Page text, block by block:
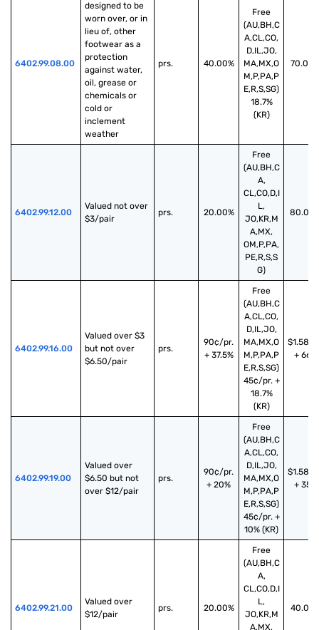
6402.99.08.00
designed to be
worn over, or in
lieu of, other
footwear as a
protection
against water,
oil, grease or
chemicals or
cold or
inclement
weather
prs. 40.00%
Free
(AU,BH,C
A,CL,CO,
D,IL,JO,
MA,MX,O
M,P,PA,P
E,R,S,SG)
18.7%
(KR)
6402.99.12.00
Valued not over
$3/pair
prs. 20.00%
Free
(AU,BH,C
A,
CL,CO,D,I
L,
JO,KR,M
A,MX,
OM,P,PA,
PE,R,S,S
G)
6402.99.16.00
Valued over $3
but not over
$6.50/pair
prs.
90¢/pr.
+ 37.5%
Free
(AU,BH,C
A,CL,CO,
D,IL,JO,
MA,MX,O
M,P,PA,P
E,R,S,SG)
45¢/pr. +
18.7%
(KR)
$1.58/
+ 66%
6402.99.19.00
Valued over
$6.50 but not
over $12/pair
prs.
90¢/pr.
+ 20%
Free
(AU,BH,C
A,CL,CO,
D,IL,JO,
MA,MX,O
M,P,PA,P
E,R,S,SG)
45¢/pr. +
10% (KR)
$1.58/
+ 35%
6402.99.21.00
Valued over
$12/pair
prs. 20.00%
Free
(AU,BH,C
A,
CL,CO,D,I
L,
JO,KR,M
A,MX,